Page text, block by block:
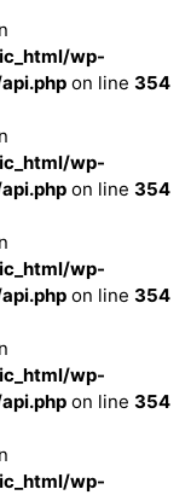
wp-
on line 354
wp-
on line 354
wp-
on line 354
wp-
on line 354
wp-